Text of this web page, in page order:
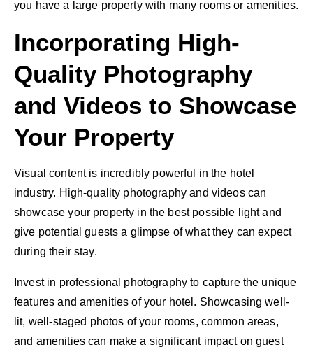
you have a large property with many rooms or amenities.
Incorporating High-
Quality Photography
and Videos to Showcase
Your Property
Visual contentis incredibly powerful in the hotel
industry. High-quality photography and videos can
showcase your property in the best possible light and
give potential guests a glimpse of what they can expect
during their stay.
Invest in professional photography to capture the unique
features and amenities of your hotel. Showcasing well-
lit, well-staged photos of your rooms, common areas,
and amenities can make a significant impact on guest